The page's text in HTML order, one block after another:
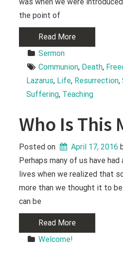
was when we were
the point of
Read More
Sermon
Communion, Death,
Lazarus, Life, Resurrection,
Suffering, Teaching
Who Is This
Posted on April 17, 2016
Perhaps many of us have
lives when we realized that
more than we thought it to
can be
Read More
Welcome!